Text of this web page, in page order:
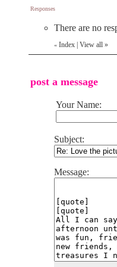
Responses
There are no
« Index View all »
post a message
Your Name:
Subject:
Message: